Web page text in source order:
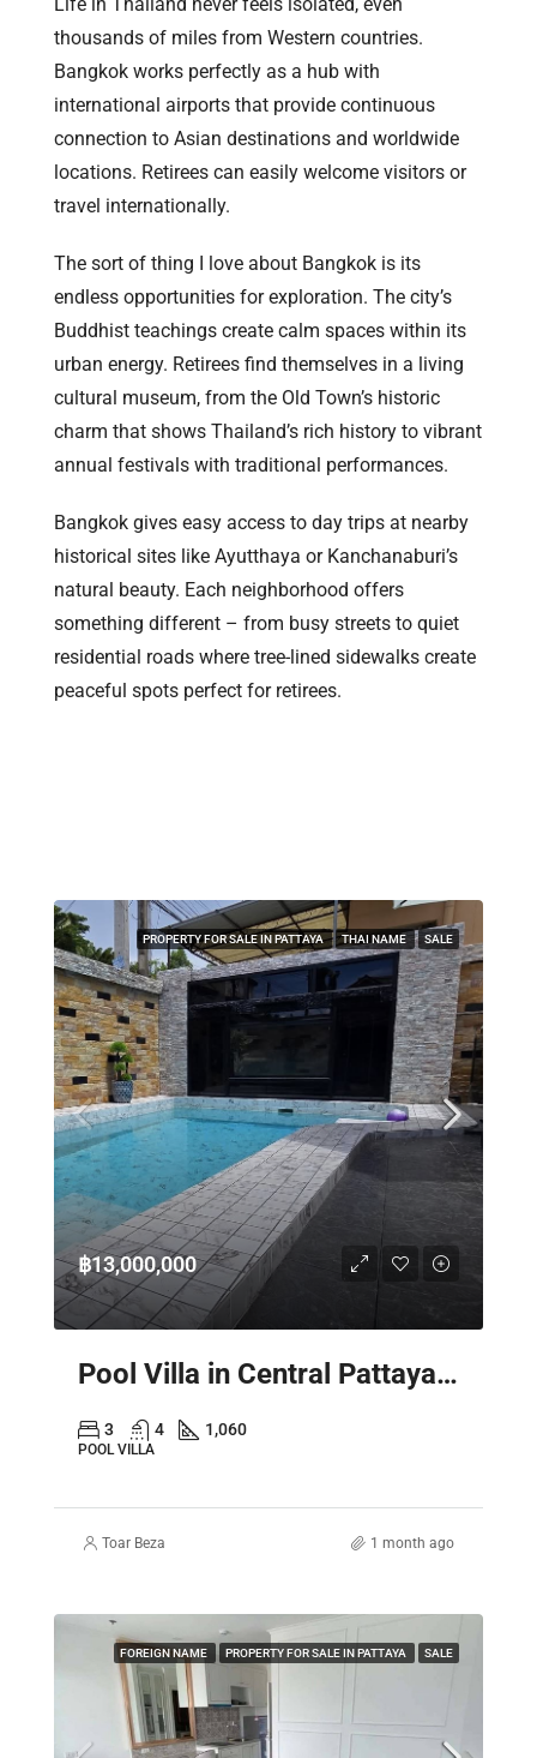
thousands of miles from Western countries.
Bangkok works perfectly as a hub with
international airports that provide continuous
connection to Asian destinations and worldwide
locations. Retirees can easily welcome visitors or
travel internationally.
The sort of thing I love about Bangkok is its
endless opportunities for exploration. The city’s
Buddhist teachings create calm spaces within its
urban energy. Retirees find themselves in a living
cultural museum, from the Old Town’s historic
charm that shows Thailand’s rich history to vibrant
annual festivals with traditional performances.
Bangkok gives easy access to day trips at nearby
historical sites like Ayutthaya or Kanchanaburi’s
natural beauty. Each neighborhood offers
something different – from busy streets to quiet
residential roads where tree-lined sidewalks create
peaceful spots perfect for retirees.
PROPERTY FOR SALE IN PATTAYA THAI NAME SALE
฿13,000,000
Pool Villa in Central Pattaya – Spacious 2 Storey Family Home
3 4 1,060
POOL VILLA
Toar Beza 1 month ago
FOREIGN NAME PROPERTY FOR SALE IN PATTAYA SALE